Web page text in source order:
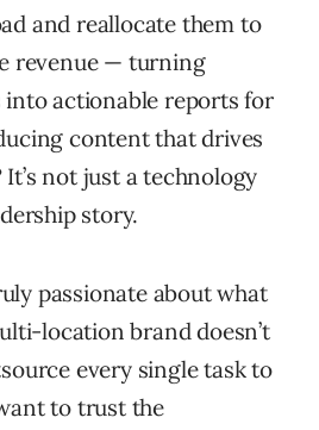
and reallocate them to
revenue — turning
into actionable reports for
content that drives
not just a technology
story.
passionate about what
location brand doesn’t
every single task to
to trust the